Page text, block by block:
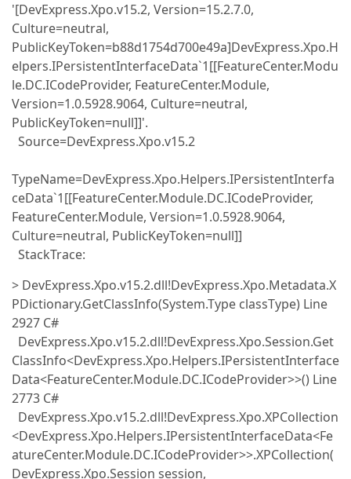
'[DevExpress.Xpo.v15.2, Version=15.2.7.0,
Culture=neutral,
PublicKeyToken=b88d1754d700e49a]DevExpress.Xpo.H
elpers.IPersistentInterfaceData`1[[FeatureCenter.Modu
le.DC.ICodeProvider, FeatureCenter.Module,
Version=1.0.5928.9064, Culture=neutral,
PublicKeyToken=null]]'.
Source=DevExpress.Xpo.v15.2
TypeName=DevExpress.Xpo.Helpers.IPersistentInterfa
ceData`1[[FeatureCenter.Module.DC.ICodeProvider,
FeatureCenter.Module, Version=1.0.5928.9064,
Culture=neutral, PublicKeyToken=null]]
StackTrace:
> DevExpress.Xpo.v15.2.dll!DevExpress.Xpo.Metadata.X
PDictionary.GetClassInfo(System.Type classType) Line
2927 C#
DevExpress.Xpo.v15.2.dll!DevExpress.Xpo.Session.Get
ClassInfo<DevExpress.Xpo.Helpers.IPersistentInterface
Data<FeatureCenter.Module.DC.ICodeProvider>>() Line
2773 C#
DevExpress.Xpo.v15.2.dll!DevExpress.Xpo.XPCollection
<DevExpress.Xpo.Helpers.IPersistentInterfaceData<Fe
atureCenter.Module.DC.ICodeProvider>>.XPCollection(
DevExpress.Xpo.Session session,